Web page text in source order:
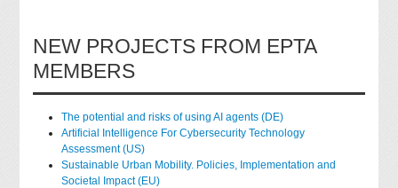
NEW PROJECTS FROM EPTA
MEMBERS
The potential and risks of using AI agents (DE)
Artificial Intelligence For Cybersecurity Technology
Assessment (US)
Sustainable Urban Mobility. Policies, Implementation and
Societal Impact (EU)